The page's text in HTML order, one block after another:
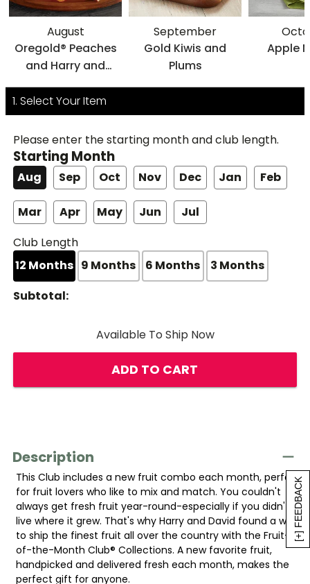
[+] FEEDBACK
August
Oregold® Peaches
and Harry and
David® Nectarines
September
Gold Kiwis and
Plums
Apple
1. Select Your Item
Please enter the starting month and club length.
Starting Month
Aug Sep Oct Nov Dec Jan Feb
Mar Apr May Jun
Jul
Club Length
12 Months 9 Months 6 Months 3 Months
Subtotal:
Available To Ship Now
ADD TO CART
Description
This Club includes a new fruit combo each month, perfect
for fruit lovers who like to mix and match. You couldn't
always get fresh fruit year-round-especially if you didn't
live where it grew. That's why Harry and David found a way
to ship the finest fruit all over the country with the Fruit-
of-the-Month Club® Collections. A new favorite fruit,
handpicked and delivered fresh each month, makes the
perfect gift for anyone.